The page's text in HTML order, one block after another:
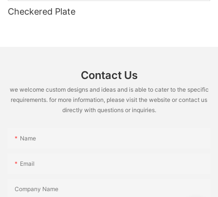
Checkered Plate
Contact Us
we welcome custom designs and ideas and is able to cater to the specific
requirements. for more information, please visit the website or contact us
directly with questions or inquiries.
Name
Email
Company Name